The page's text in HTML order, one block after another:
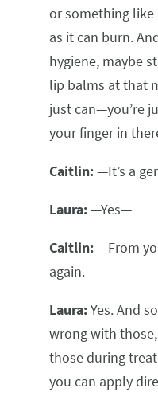
or something
as it can burn.
hygiene, maybe
lip balms at that
just can—you’re
your finger in
Caitlin:—It’s a
Laura:—Yes—
Caitlin:—From
again.
Laura:Yes. And
wrong with
those during
you can apply